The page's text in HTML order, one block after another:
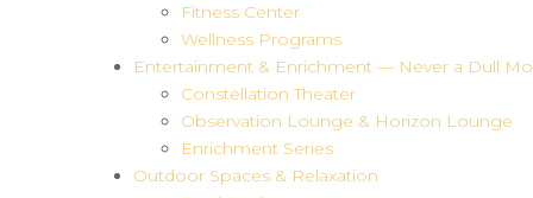
Fitness Center
Wellness Programs
Entertainment & Enrichment — Never a Dull
Constellation Theater
Observation Lounge & Horizon Lounge
Enrichment Series
Outdoor Spaces & Relaxation